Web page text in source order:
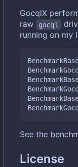
GocqlX
raw
gocql
running on my
See the
License